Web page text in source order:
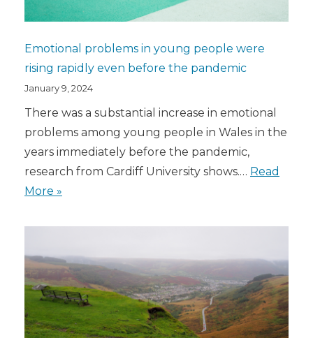
Emotional problems in young people were
rising rapidly even before the pandemic
January 9, 2024
There was a substantial increase in emotional
problems among young people in Wales in the
years immediately before the pandemic,
research from Cardiff University shows.… Read
More »